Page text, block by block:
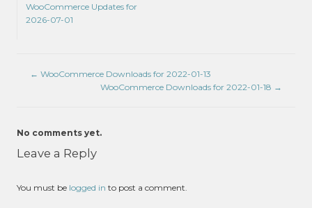
WooCommerce Updates for
2026-07-01
← WooCommerce Downloads for 2022-01-13
WooCommerce Downloads for 2022-01-18 →
No comments yet.
Leave a Reply
You must be logged in to post a comment.